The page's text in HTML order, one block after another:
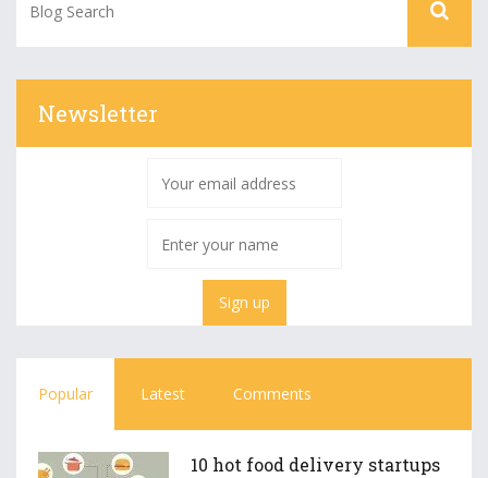
Newsletter
Popular Latest Comments
10 hot food delivery startups